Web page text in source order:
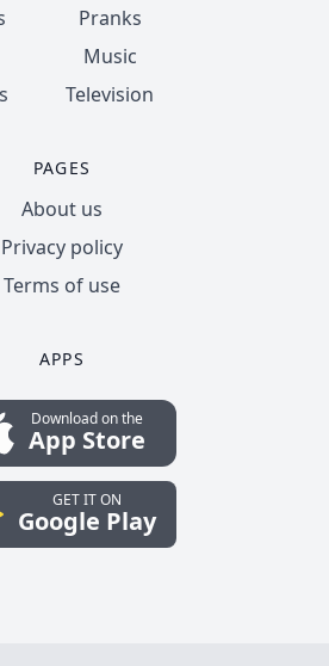
Pranks
Music
Television
PAGES
About us
Privacy policy
Terms of use
APPS
Download on the
App Store
GET IT ON
Google Play